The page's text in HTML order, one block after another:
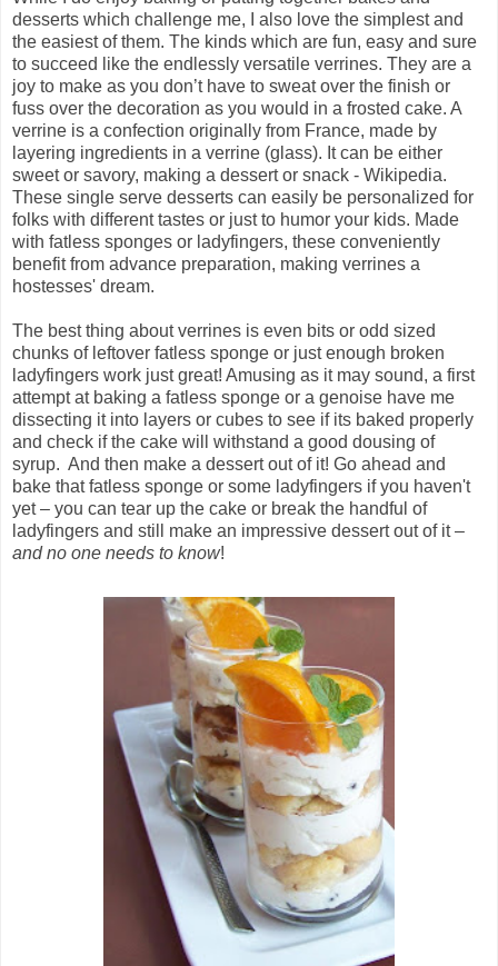
desserts which challenge me, I also love the simplest and
the easiest of them. The kinds which are fun, easy and sure
to succeed like the endlessly versatile verrines. They are a
joy to make as you don’t have to sweat over the finish or
fuss over the decoration as you would in a frosted cake. A
verrine is a confection originally from France, made by
layering ingredients in a verrine (glass). It can be either
sweet or savory, making a dessert or snack - Wikipedia.
These single serve desserts can easily be personalized for
folks with different tastes or just to humor your kids. Made
with fatless sponges or ladyfingers, these conveniently
benefit from advance preparation, making verrines a
hostesses' dream.
The best thing about verrines is even bits or odd sized
chunks of leftover fatless sponge or just enough broken
ladyfingers work just great! Amusing as it may sound, a first
attempt at baking a fatless sponge or a genoise have me
dissecting it into layers or cubes to see if its baked properly
and check if the cake will withstand a good dousing of
syrup. And then make a dessert out of it! Go ahead and
bake that fatless sponge or some ladyfingers if you haven't
yet – you can tear up the cake or break the handful of
ladyfingers and still make an impressive dessert out of it –
and no one needs to know!